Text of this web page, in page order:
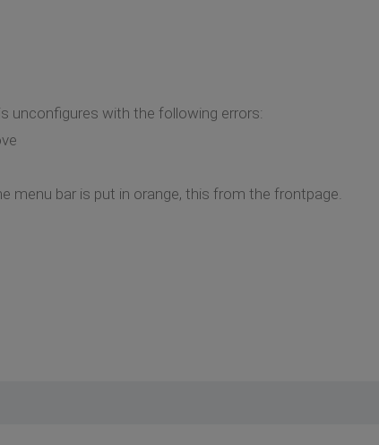
unconfigures with the following errors:
menu bar is put in orange, this from the frontpage.